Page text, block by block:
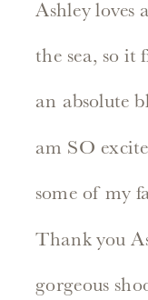
Ashley loves
the sea, so it
an absolute
am SO
some of my
Thank you
gorgeous